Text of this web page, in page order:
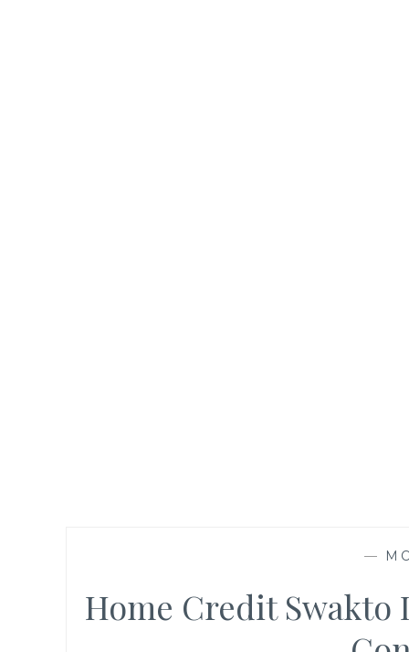
—
Home Credit Swakto